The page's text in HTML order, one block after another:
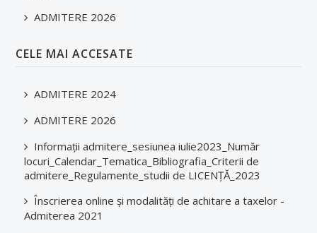
ADMITERE 2026
CELE MAI ACCESATE
ADMITERE 2024
ADMITERE 2026
Informații admitere_sesiunea iulie2023_Număr
locuri_Calendar_Tematica_Bibliografia_Criterii de
admitere_Regulamente_studii de LICENȚĂ_2023
Înscrierea online și modalități de achitare a taxelor -
Admiterea 2021